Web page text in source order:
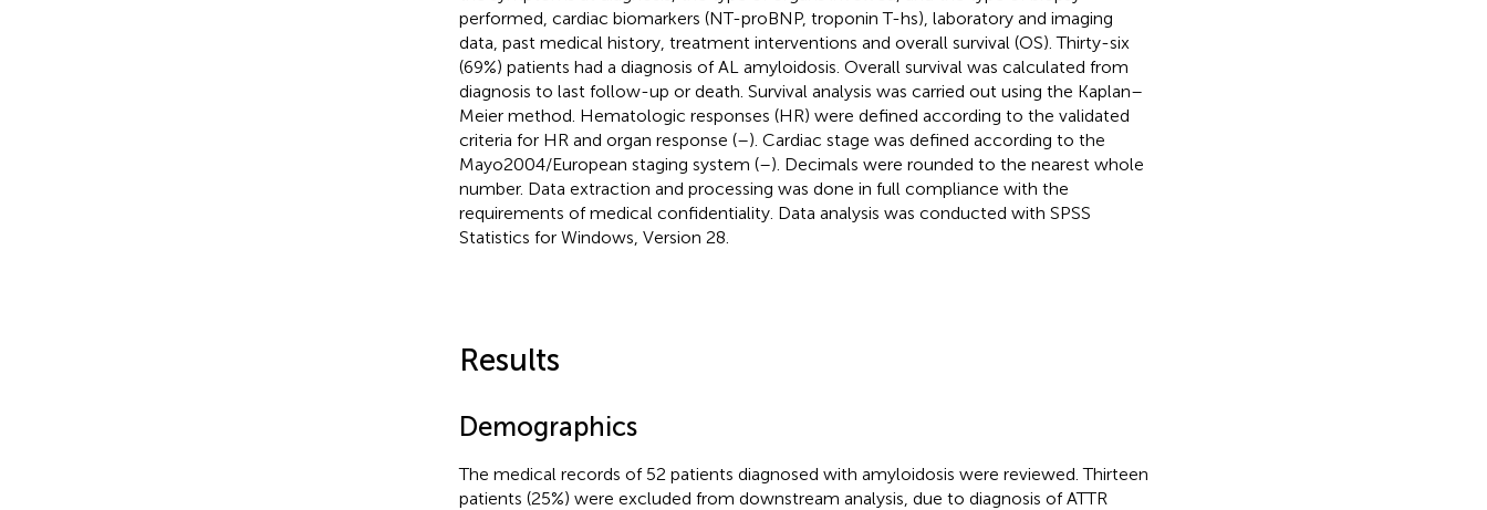
performed, cardiac biomarkers (NT-proBNP, troponin T-hs), laboratory and imaging
data, past medical history, treatment interventions and overall survival (OS). Thirty-six
(69%) patients had a diagnosis of AL amyloidosis. Overall survival was calculated from
diagnosis to last follow-up or death. Survival analysis was carried out using the Kaplan–
Meier method. Hematologic responses (HR) were defined according to the validated
criteria for HR and organ response (–). Cardiac stage was defined according to the
Mayo2004/European staging system (–). Decimals were rounded to the nearest whole
number. Data extraction and processing was done in full compliance with the
requirements of medical confidentiality. Data analysis was conducted with SPSS
Statistics for Windows, Version 28.
Results
Demographics
The medical records of 52 patients diagnosed with amyloidosis were reviewed. Thirteen
patients (25%) were excluded from downstream analysis, due to diagnosis of ATTR